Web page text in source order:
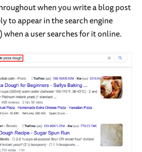
when you write a blog post
to appear in the search engine
when a user searches for it online.